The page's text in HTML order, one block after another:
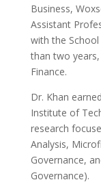
Business,
Assistant
with the
than two
Finance.
Dr. Khan
Institute of
research
Analysis,
Governance,
Governance).